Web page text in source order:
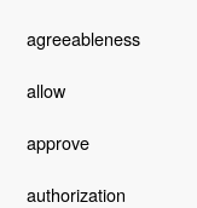
agreeableness
allow
approve
authorization